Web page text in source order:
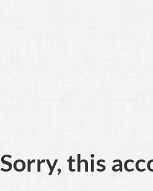
Sorry, this